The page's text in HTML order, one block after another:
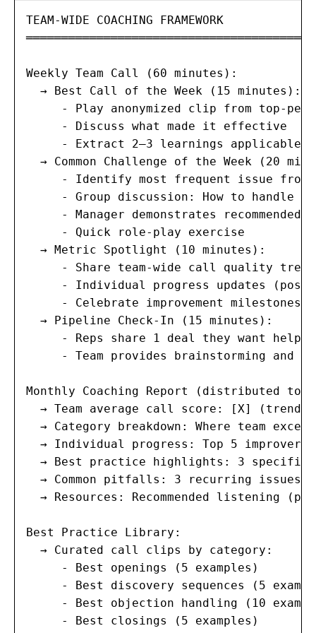
TEAM-WIDE COACHING FRAMEWORK
Weekly Team Call (60 minutes):
  → Best Call of the Week (15 minutes):
- Play anonymized clip from top-
     - Discuss what made it effective
- Extract 2–3 learnings applicable
→ Common Challenge of the Week (20
- Identify most frequent issue from
- Group discussion: How to handle
- Manager demonstrates recommended
     - Quick role-play exercise
  → Metric Spotlight (10 minutes):
- Share team-wide call quality
- Individual progress updates
     - Celebrate improvement milestones
  → Pipeline Check-In (15 minutes):
- Reps share 1 deal they want help
- Team provides brainstorming and
Monthly Coaching Report (distributed to
→ Team average call score: [X] (trend:
→ Category breakdown: Where team
→ Individual progress: Top 5 improvers
→ Best practice highlights: 3 specific
→ Common pitfalls: 3 recurring issues
→ Resources: Recommended listening
Best Practice Library:
  → Curated call clips by category:
     - Best openings (5 examples)
- Best discovery sequences (5
- Best objection handling (10
     - Best closings (5 examples)